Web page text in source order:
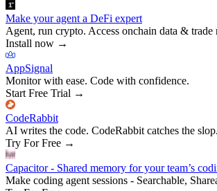
Make your agent a DeFi expert
Agent, run crypto. Access onchain data & trade
Install now →
AppSignal
Monitor with ease. Code with confidence.
Start Free Trial →
CodeRabbit
AI writes the code. CodeRabbit catches the slop.
Try For Free →
Capacitor - Shared memory for your team’s
Make coding agent sessions - Searchable,